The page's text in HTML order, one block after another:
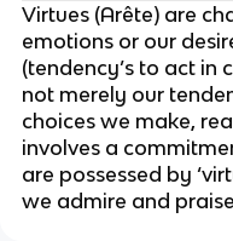
Virtues (Arête) are
emotions or our
(tendency’s to act in
not merely our
choices we make,
involves a
are possessed by
we admire and